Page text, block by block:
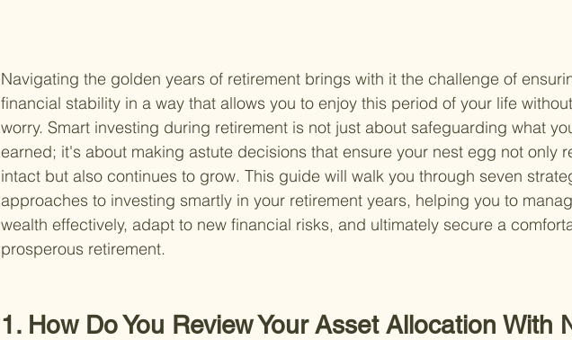
Navigating the golden years of retirement brings with it the challenge of
financial stability in a way that allows you to enjoy this period of your life
worry. Smart investing during retirement is not just about safeguarding what
earned; it's about making astute decisions that ensure your nest egg not only
intact but also continues to grow. This guide will walk you through seven
approaches to investing smartly in your retirement years, helping you to
wealth effectively, adapt to new financial risks, and ultimately secure a
prosperous retirement.
1. How Do You Review Your Asset Allocation With